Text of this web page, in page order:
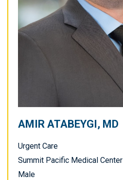
AMIR ATABEYGI, MD
Urgent Care
Summit Pacific Medical Center
Male